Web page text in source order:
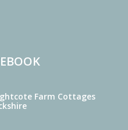
Farm Cottages